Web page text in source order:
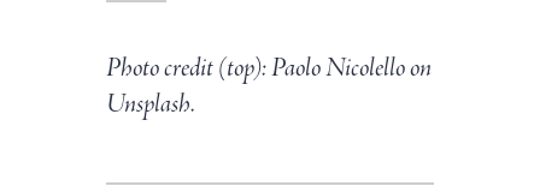
Photo credit (top): Paolo Nicolello on
Unsplash.